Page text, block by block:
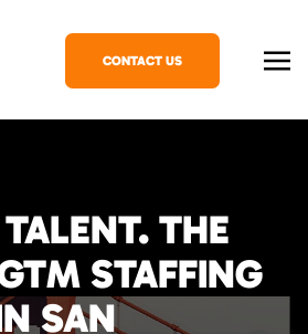
CONTACT US
THE
STAFFING
SAN